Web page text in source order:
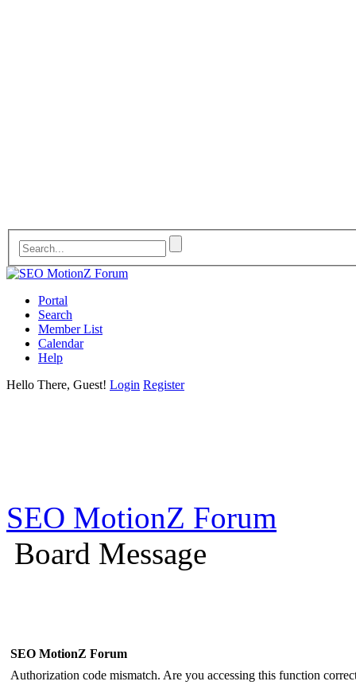
Portal
Search
Member List
Calendar
Help
Hello There, Guest! Login Register
SEO MotionZ Forum
Board Message
SEO MotionZ Forum
Authorization code mismatch. Are you accessing this function